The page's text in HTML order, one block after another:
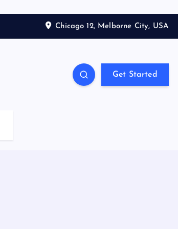
Chicago 12, Melborne City, USA
Get Started